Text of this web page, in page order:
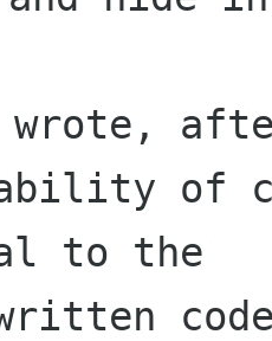
wrote,
of
to the